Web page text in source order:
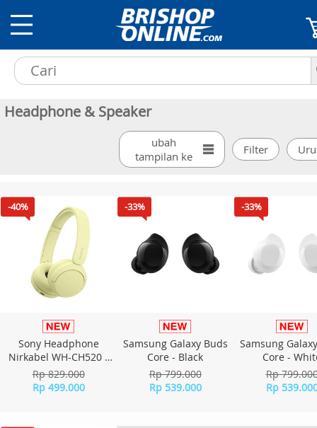
Headphone & Speaker
ubah
tampilan ke
-40%
Sony Headphone
Nirkabel WH-CH520 -
Yellow
Rp 829.000
Rp 499.000
-33%
Samsung Galaxy Buds
Core - Black
Rp 799.000
Rp 539.000
-33%
Samsung
Core -
Rp
Rp